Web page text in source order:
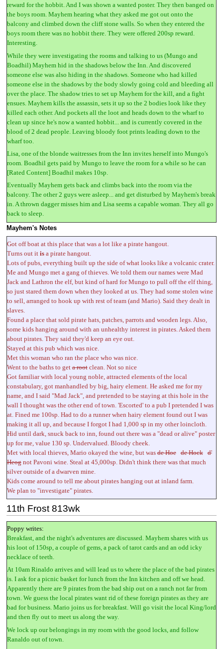
reward for the hobbit. And I was shown a wanted poster. They then banged on
the boys room. Mayhem hearing what they asked me got out onto the
balcony and climbed down the cliff stone walls. So when they entered the
boys room there was no hobbit there. They were offered 200sp reward.
Interesting.
While they were investigating the rooms and talking to us (Mungo and
Boadhil) Mayhem hid in the shadows below the Inn. And discovered
someone else was also hiding in the shadows. Someone who had killed
someone else in the shadows by the body slowly going cold and bleeding all
over the place. The shadow tries to set up Mayhem for the kill, and a fight
ensues. Mayhem kills the assassin, sets it up so the 2 bodies look like they
killed each other. And pockets all the loot and heads down to the wharf to
clean up since he's now a wanted hobbit... and is currently covered in the
blood of 2 dead people. Leaving bloody foot prints leading down to the
wharf too.
Lisa, one of the blonde waitresses from the Inn invites herself into Mungo's
room. Boadhil gets paid by Mungo to leave the room for a while so he can
[Rated Content] Boadhil makes 10sp.
Eventually Mayhem gets back and climbs back into the room via the
balcony. The other 2 guys were asleep... and get disturbed by Mayhem's break
in. A thrown dagger misses him and Lisa seems a capable woman. They all go
back to sleep.
Mayhem's Notes
Got off boat at this place that was a lot like a pirate hangout.
Turns out it isa pirate hangout.
Lots of pubs, everything built up the side of what looks like a volcanic crater.
Me and Mungo met a gang of thieves. We told them our names were Mad
Jack and Lathron the elf, but kind of hard for Mungo to pull off the elf thing,
so just stared them down when they looked at us. They had some stolen wine
to sell, arranged to hook up with rest of team (and Mario). Said they dealt in
slaves.
Found a place that sold pirate hats, patches, parrots and wooden legs. Also,
some kids hanging around with an unhealthy interest in pirates. Asked them
about pirates. They said they'd keep an eye out.
Stayed at this pub which was nice.
Met this woman who ran the place who was nice.
Went to the baths to geta rootclean. Not so nice
Got familiar with local young noble, attracted elements of the local
constabulary, got manhandled by big, hairy element. He asked me for my
name, and I said "Mad Jack", and pretended to be staying at this hole in the
wall I thought was the other end of town. 'Escorted' to a pub I pretended I was
at. Fined me 100sp. Had to do a runner when hairy element found out I was
making it all up, and because I forgot I had 1,000 sp in my other loincloth.
Hid until dark, snuck back to inn, found out there was a "dead or alive" poster
up for me, value 130 sp. Undervalued. Bloody cheek.
Met with local thieves, Mario okayed the wine, but wasde Hoe de Hock
d'
Heognot Pavoni wine. Steal at 45,000sp. Didn't think there was that much
silver outside of a dwarven mine.
Kids come around to tell me about pirates hanging out at inland farm.
We plan to "investigate" pirates.
11th Frost 813wk
Poppy writes:
Breakfast, and the night's adventures are discussed. Mayhem shares with us
his loot of 150sp, a couple of gems, a pack of tarot cards and an odd icky
necklace of teeth.
At 10am Rinaldo arrives and will lead us to where the place of the bad pirates
is. I ask for a picnic basket for lunch from the Inn kitchen and off we head.
Apparently there are 9 pirates from the bad ship out on a ranch not far from
town. We guess the local pirates want rid of these foreign pirates as they are
bad for business. Mario joins us for breakfast. Will go visit the local King/lord
and then fly out to meet us along the way.
We lock up our belongings in my room with the good locks, and follow
Ranaldo out of town.